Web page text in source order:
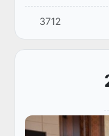
"InnoWeek-
cooperation
Uzbekistan in the
3712